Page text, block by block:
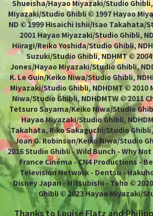
Shueisha/Hayao Miyazaki/Studio Ghibli,
Miyazaki/Studio Ghibli © 1997 Hayao
ND © 1999 Hisaichi Ishii/Isao Takahata/
2001 Hayao Miyazaki/Studio Ghibli,
Hiiragi/Reiko Yoshida/Studio Ghibli,
Suzuki/Studio Ghibli, NDHMT ©
Jones/Hayao Miyazaki/Studio Ghibli,
K. Le Guin/Keiko Niwa/Studio Ghibli,
Miyazaki/Studio Ghibli, NDHDMT ©
Niwa/Studio Ghibli, NDHDMTW © 2011
Tetsuro Sayama/Keiko Niwa/Studio
Hayao Miyazaki/Studio Ghibli,
Takahata, Riko Sakaguchi/Studio Ghibli,
Joan G. Robinson/Keiko Niwa/Studio
2016 Studio Ghibli - Wild Bunch - Why
France Cinéma - CN4 Productions -
Television Network - Dentsu -
Disney Japan - Mitsubishi - Toho © 2020
Ghibli © 2023 Hayao Miyazaki/
Thanks to Louise Flatz and